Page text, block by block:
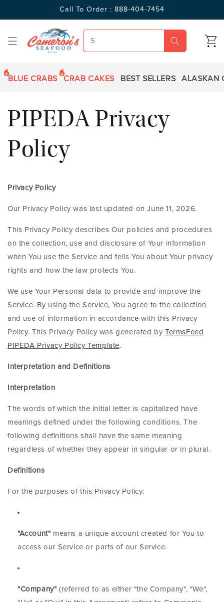
Call To Order : 888-404-7454
CART
BLUE CRABS CRAB CAKES BEST SELLERS ALASKAN
PIPEDA Privacy
Policy
Privacy Policy
Our Privacy Policy was last updated on June 11, 2026.
This Privacy Policy describes Our policies and procedures
on the collection, use and disclosure of Your information
when You use the Service and tells You about Your privacy
rights and how the law protects You.
We use Your Personal data to provide and improve the
Service. By using the Service, You agree to the collection
and use of information in accordance with this Privacy
Policy. This Privacy Policy was generated byTermsFeed
PIPEDA Privacy Policy Template.
Interpretation and Definitions
Interpretation
The words of which the initial letter is capitalized have
meanings defined under the following conditions. The
following definitions shall have the same meaning
regardless of whether they appear in singular or in plural.
Definitions
For the purposes of this Privacy Policy:
"Account" means a unique account created for You to
access our Service or parts of our Service.
"Company" (referred to as either "the Company", "We",